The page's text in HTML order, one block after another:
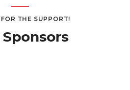
THE SUPPORT!